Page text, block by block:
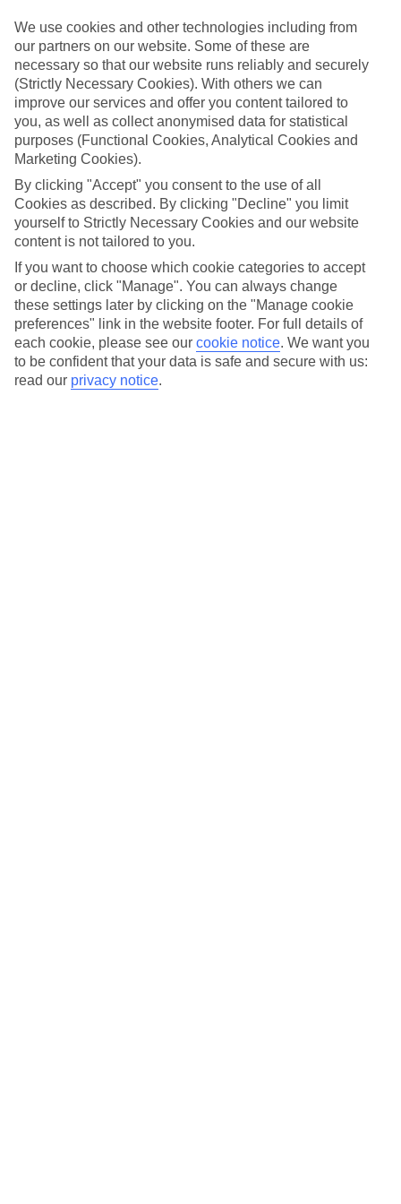
Top hotels
We’ve picked the hotels that go above and beyond when it comes to
making kids’ holidays special. They’ve got big pools for splashing
about in, and sometimes smaller ones for really little swimmers.
There are kids’ clubs that pack in loads of games and fun stuff for all
ages. And older children will love the sports and activities on offer.
Plenty of choice
We’ve tried to keep things really flexible, too – so you can choose
whether you’d prefer a self-catering apartment, half board hotel, or
All Inclusive deal. To look through all the options that are available,
just use the search panel above. If you want to find out more about
the resort itself, click on the link to our handy guide.
Find Family Holidays in Didim
Where we go in Didim
Akra Didim Resort & Spa
Anda Barut Collection
Long Beach Club Nature
We use cookies and other technologies including from
our partners on our website. Some of these are
necessary so that our website runs reliably and securely
(Strictly Necessary Cookies). With others we can
improve our services and offer you content tailored to
you, as well as collect anonymised data for statistical
purposes (Functional Cookies, Analytical Cookies and
Marketing Cookies).
By clicking "Accept" you consent to the use of all
Cookies as described. By clicking "Decline" you limit
yourself to Strictly Necessary Cookies and our website
content is not tailored to you.
If you want to choose which cookie categories to accept
or decline, click "Manage". You can always change
these settings later by clicking on the "Manage cookie
preferences" link in the website footer. For full details of
each cookie, please see our cookie notice. We want you
to be confident that your data is safe and secure with us:
read our privacy notice.